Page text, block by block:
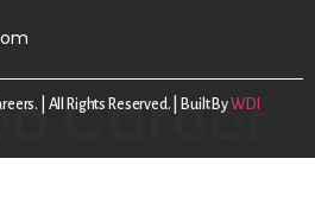
| All Rights Reserved. | Built ByWDI